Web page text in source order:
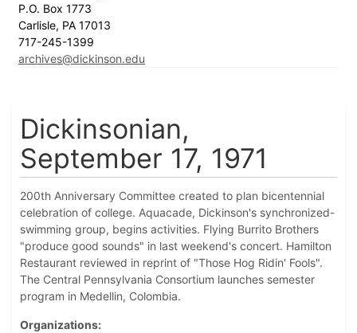
P.O. Box 1773
Carlisle, PA 17013
717-245-1399
archives@dickinson.edu
Dickinsonian,
September 17, 1971
200th Anniversary Committee created to plan bicentennial
celebration of college. Aquacade, Dickinson's synchronized-
swimming group, begins activities. Flying Burrito Brothers
"produce good sounds" in last weekend's concert. Hamilton
Restaurant reviewed in reprint of "Those Hog Ridin' Fools".
The Central Pennsylvania Consortium launches semester
program in Medellin, Colombia.
Organizations